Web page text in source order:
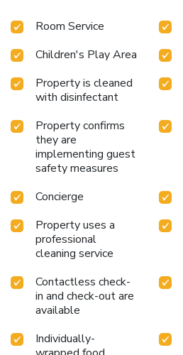
Room Service
Children's Play Area
Property is cleaned
with disinfectant
Property confirms
they are
implementing guest
safety measures
Concierge
Property uses a
professional
cleaning service
Contactless check-
in and check-out are
available
Individually-